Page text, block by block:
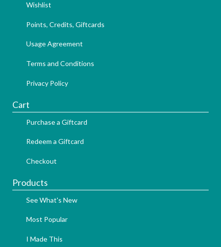
Wishlist
Points, Credits, Giftcards
Usage Agreement
Terms and Conditions
Privacy Policy
Cart
Purchase a Giftcard
Redeem a Giftcard
Checkout
Products
See What's New
Most Popular
I Made This